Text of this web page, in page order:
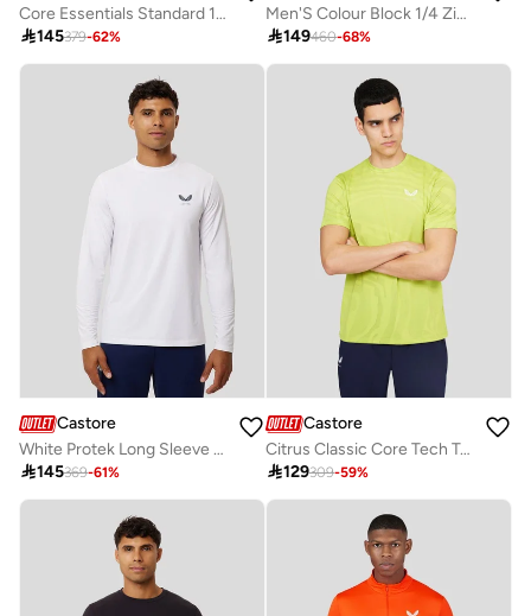
Core Essentials Standard 1/4 Zip - Lime
145379-62%
Men'S Colour Block 1/4 Zip - Citrus
149460-68%
Castore
White Protek Long Sleeve Training Tee
145369-61%
Castore
Citrus Classic Core Tech Tee
129309-59%